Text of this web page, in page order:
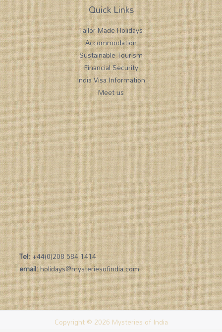
Quick Links
Tailor Made Holidays
Accommodation
Sustainable Tourism
Financial Security
India Visa Information
Meet us
Tel:+44(0)208 584 1414
email:holidays@mysteriesofindia.com
Copyright © 2026 Mysteries of India